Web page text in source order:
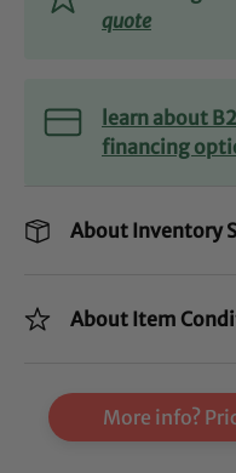
quote
learn about
financing
About Inventory
About Item
More info?